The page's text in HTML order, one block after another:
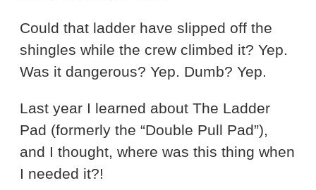
Could that ladder have slipped off the
shingles while the crew climbed it? Yep.
Was it dangerous? Yep. Dumb? Yep.
Last year I learned about The Ladder
Pad (formerly the “Double Pull Pad”),
and I thought, where was this thing when
I needed it?!